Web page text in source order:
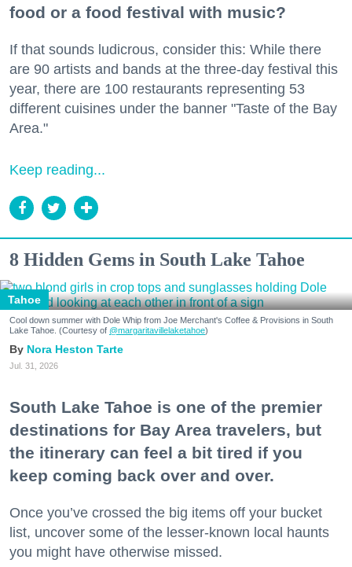
food or a food festival with music?
If that sounds ludicrous, consider this: While there
are 90 artists and bands at the three-day festival this
year, there are 100 restaurants representing 53
different cuisines under the banner "Taste of the Bay
Area."
Keep reading...
8 Hidden Gems in South Lake Tahoe
Tahoe
Cool down summer with Dole Whip from Joe Merchant's Coffee & Provisions in South
Lake Tahoe. (Courtesy of @margaritavillelaketahoe)
Nora Heston Tarte
Jul. 31, 2026
South Lake Tahoe is one of the premier
destinations for Bay Area travelers, but
the itinerary can feel a bit tired if you
keep coming back over and over.
Once you’ve crossed the big items off your bucket
list, uncover some of the lesser-known local haunts
you might have otherwise missed.